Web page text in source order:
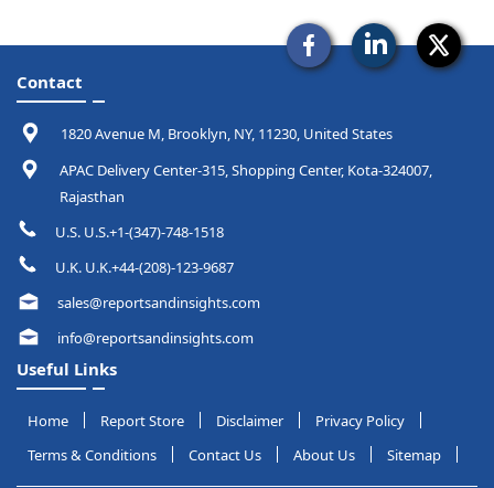
Contact
1820 Avenue M, Brooklyn, NY, 11230, United States
APAC Delivery Center-315, Shopping Center, Kota-324007,
Rajasthan
U.S. U.S.+1-(347)-748-1518
U.K. U.K.+44-(208)-123-9687
sales@reportsandinsights.com
info@reportsandinsights.com
Useful Links
Home Report Store Disclaimer
Privacy Policy
Terms & Conditions
Contact Us About Us Sitemap